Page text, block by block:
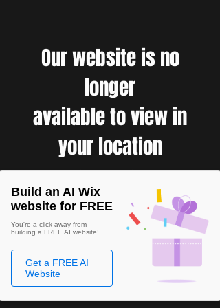
Our website is no
longer
available to view in
your location
Build an AI Wix
website for FREE
You're a click away from
building a FREE AI website!
Get a FREE AI
Website